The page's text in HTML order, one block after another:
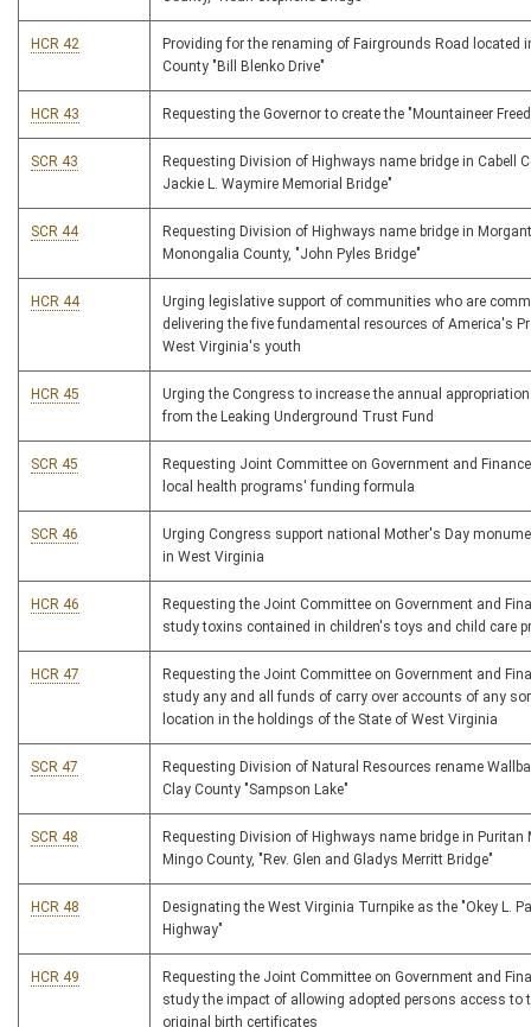
HCR 42
Providing for the renaming of Fairgrounds Road located
County "Bill Blenko Drive"
HCR 43 Requesting the Governor to create the "Mountaineer
SCR 43
Requesting Division of Highways name bridge in Cabell
Jackie L. Waymire Memorial Bridge"
SCR 44
Requesting Division of Highways name bridge in
Monongalia County, "John Pyles Bridge"
HCR 44
Urging legislative support of communities who are
delivering the five fundamental resources of America's
West Virginia's youth
HCR 45
Urging the Congress to increase the annual
from the Leaking Underground Trust Fund
SCR 45
Requesting Joint Committee on Government and
local health programs' funding formula
SCR 46
Urging Congress support national Mother's Day
in West Virginia
HCR 46
Requesting the Joint Committee on Government and
study toxins contained in children's toys and child care
HCR 47
Requesting the Joint Committee on Government and
study any and all funds of carry over accounts of any
location in the holdings of the State of West Virginia
SCR 47
Requesting Division of Natural Resources rename
Clay County "Sampson Lake"
SCR 48
Requesting Division of Highways name bridge in Puritan
Mingo County, "Rev. Glen and Gladys Merritt Bridge"
HCR 48
Designating the West Virginia Turnpike as the "Okey L.
Highway"
HCR 49
Requesting the Joint Committee on Government and
study the impact of allowing adopted persons access to
original birth certificates